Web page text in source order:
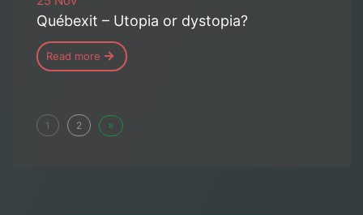
Québexit – Utopia or dystopia?
Read more
1 2 »